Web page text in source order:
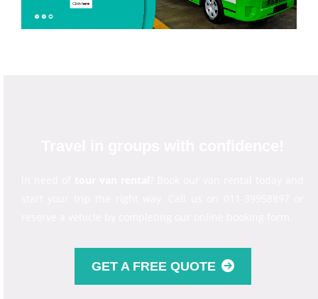
GET A FREE QUOTE